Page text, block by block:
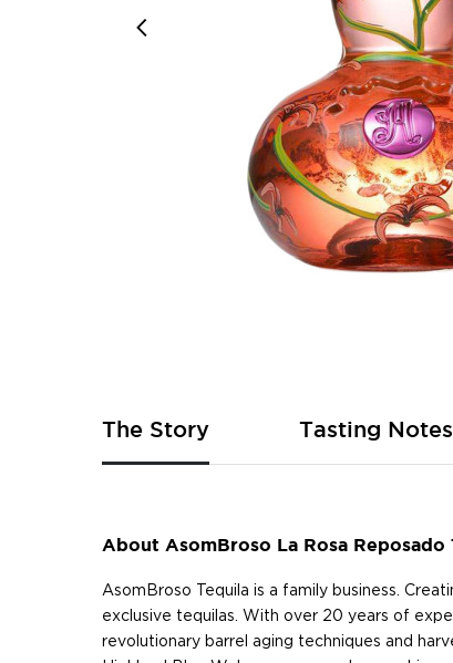
of
the
images
The Story
About AsomBroso La Rosa Reposado
AsomBroso Tequila is a family business.
exclusive tequilas. With over 20 years of
revolutionary barrel aging techniques and
Tasting Notes